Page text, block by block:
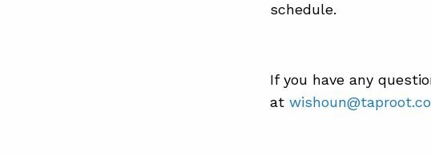
schedule.
If you have any
at